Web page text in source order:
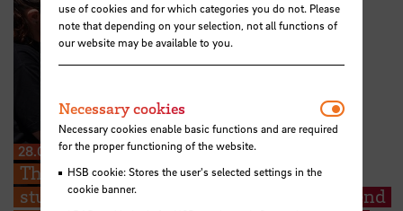
28.07.2026
The Kieserling Foundation enables 48
students from Hochschule Bremen to attend
use of cookies and for which categories you do not. Please
note that depending on your selection, not all functions of
our website may be available to you.
Necessary cookies
Necessary cookies enable basic functions and are required
for the proper functioning of the website.
HSB cookie: Stores the user's selected settings in the
cookie banner.